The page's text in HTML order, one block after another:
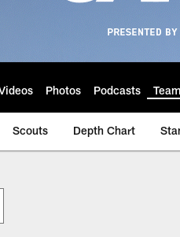
Photos Podcasts Team
Scouts Depth Chart